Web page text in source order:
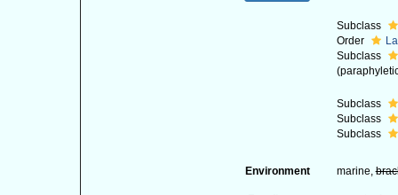
Subclass
Order
Subclass
Subclass
Subclass
Subclass
Environment marine,